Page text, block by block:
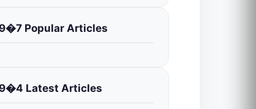
Popular Articles
Latest Articles